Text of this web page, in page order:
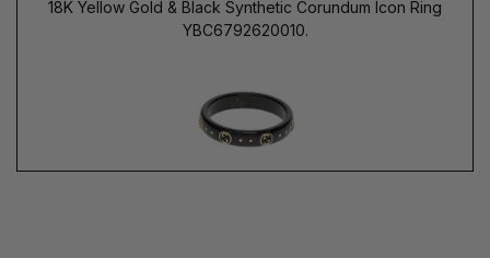
18K Yellow Gold & Black Synthetic Corundum Icon Ring
YBC6792620010.